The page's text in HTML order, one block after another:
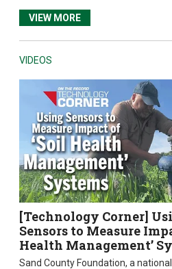
VIEW MORE
VIDEOS
[Technology Corner]
Sensors to Measure
Health Management’
Sand County Foundation, a